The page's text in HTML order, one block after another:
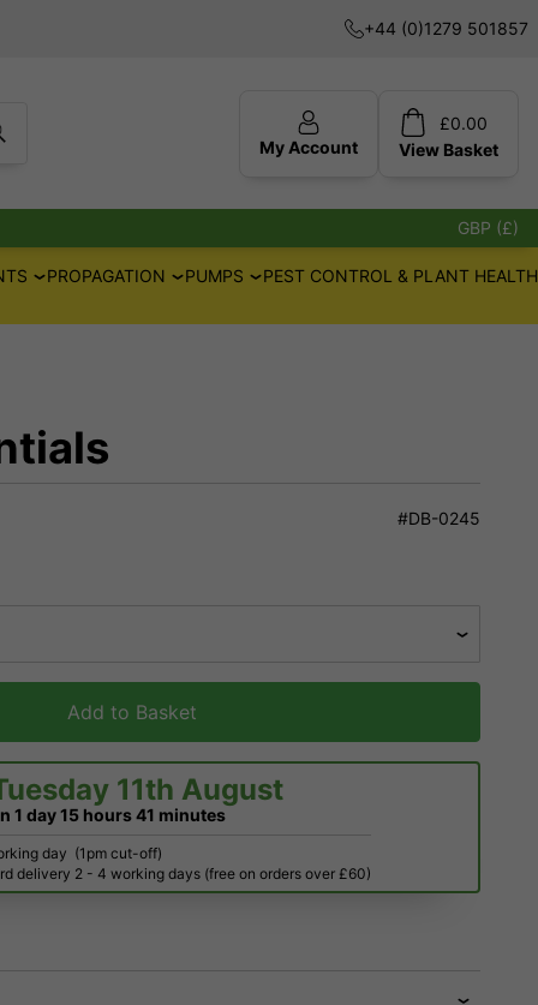
+44 (0)1279 501857
My Account
£0.00
View Basket
GBP (£)
PROPAGATION PUMPS
PEST CONTROL & PLANT HEALTH
#DB-0245
Add to Basket
11th August
1 day15 hours41 minutes
day (1pm cut-off)
delivery 2 - 4 working days (free on orders over £60)